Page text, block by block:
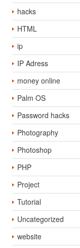
hacks
HTML
ip
IP Adress
money online
Palm OS
Password hacks
Photography
Photoshop
PHP
Project
Tutorial
Uncategorized
website